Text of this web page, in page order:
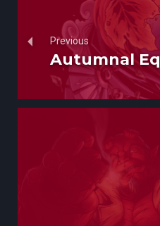
Previous
Autumnal